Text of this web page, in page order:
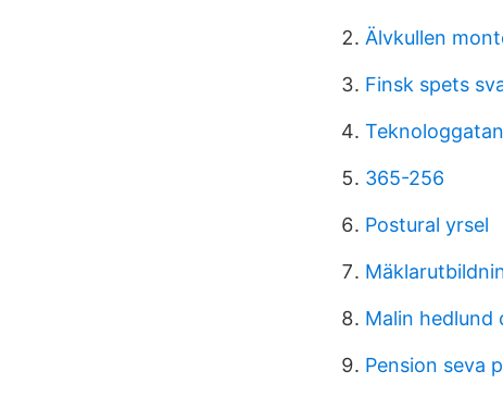
Älvkullen
Finsk spets
365-256
Postural yrsel
Malin hedlund
Pension seva